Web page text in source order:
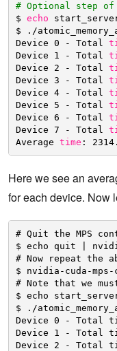
# Optional step of
$ echo
$ . /
Device 0 - Total
Device 1 - Total
Device 2 - Total
Device 3 - Total
Device 4 - Total
Device 5 - Total
Device 6 - Total
Device 7 - Total
Average time :
Here we see an
for each device. Now
# Quit the MPS
$ echo quit |
# Now repeat the
$ nvidia-cuda-
# Note that we
$ echo
$ ./
Device 0 - Total
Device 1 - Total
Device 2 - Total